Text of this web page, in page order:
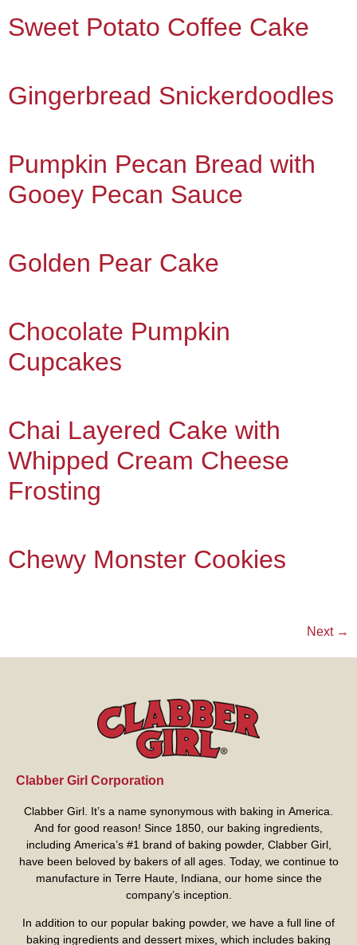
Sweet Potato Coffee Cake
Gingerbread Snickerdoodles
Pumpkin Pecan Bread with
Gooey Pecan Sauce
Golden Pear Cake
Chocolate Pumpkin
Cupcakes
Chai Layered Cake with
Whipped Cream Cheese
Frosting
Chewy Monster Cookies
Next →
Clabber Girl Corporation
Clabber Girl. It’s a name synonymous with baking in America.
And for good reason! Since 1850, our baking ingredients,
including America’s #1 brand of baking powder, Clabber Girl,
have been beloved by bakers of all ages. Today, we continue to
manufacture in Terre Haute, Indiana, our home since the
company’s inception.
In addition to our popular baking powder, we have a full line of
baking ingredients and dessert mixes, which includes baking